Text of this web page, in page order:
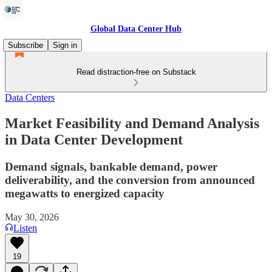
Global Data Center Hub
Subscribe
Sign in
Read distraction-free on Substack
Data Centers
Market Feasibility and Demand Analysis
in Data Center Development
Demand signals, bankable demand, power
deliverability, and the conversion from announced
megawatts to energized capacity
May 30, 2026
Listen
19